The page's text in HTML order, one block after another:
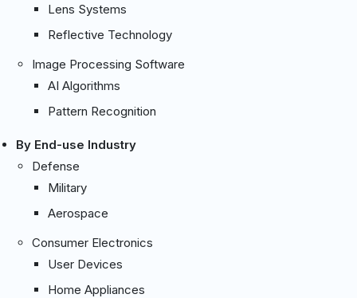
Lens Systems
Reflective Technology
Image Processing Software
AI Algorithms
Pattern Recognition
By End-use Industry
Defense
Military
Aerospace
Consumer Electronics
User Devices
Home Appliances